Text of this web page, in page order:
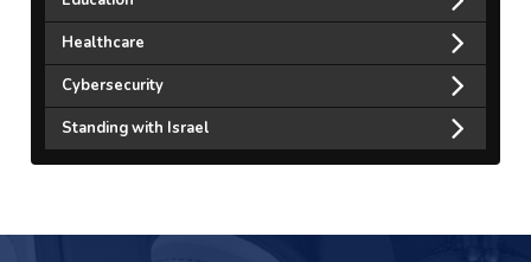
Healthcare
Cybersecurity
Standing with Israel